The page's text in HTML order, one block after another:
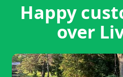
Happy
over